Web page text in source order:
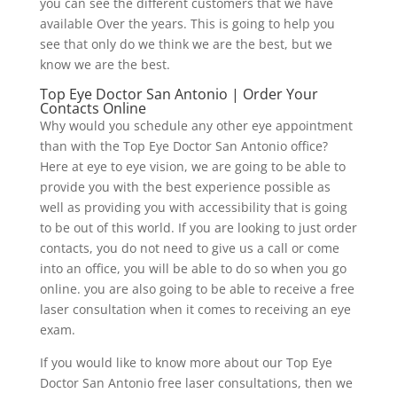
available Over the years. This is going to help you
see that only do we think we are the best, but we
know we are the best.
Top Eye Doctor San Antonio | Order Your
Contacts Online
Why would you schedule any other eye appointment
than with the Top Eye Doctor San Antonio office?
Here at eye to eye vision, we are going to be able to
provide you with the best experience possible as
well as providing you with accessibility that is going
to be out of this world. If you are looking to just order
contacts, you do not need to give us a call or come
into an office, you will be able to do so when you go
online. you are also going to be able to receive a free
laser consultation when it comes to receiving an eye
exam.
If you would like to know more about our Top Eye
Doctor San Antonio free laser consultations, then we